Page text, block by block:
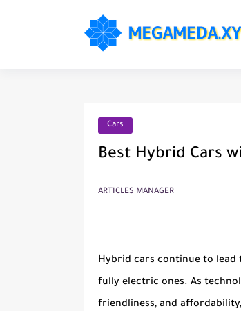
Cars
Best Hybrid Cars
ARTICLES MANAGER
Hybrid cars continue to lead
fully electric ones. As
friendliness, and